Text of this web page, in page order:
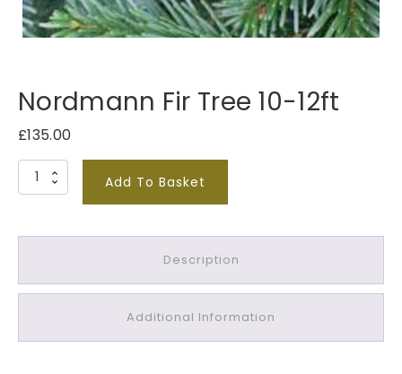
Nordmann Fir Tree 10-12ft
£135.00
o
d
a
Add To Basket
Description
Additional Information